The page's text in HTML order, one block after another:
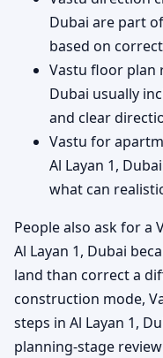
Dubai are part
based on
Vastu floor plan
Dubai usually
and clear
Vastu for
Al Layan 1,
what can
People also ask for a
Al Layan 1, Dubai
land than correct a
construction mode,
steps in Al Layan 1,
planning-stage